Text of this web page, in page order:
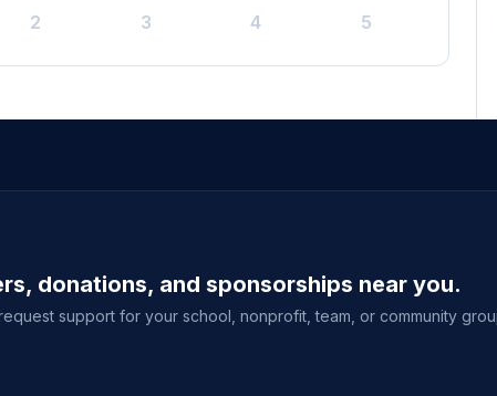
2 3 4 5
donations, and sponsorships near you.
support for your school, nonprofit, team, or community